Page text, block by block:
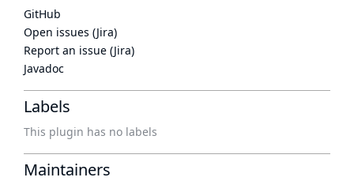
GitHub
Open issues (Jira)
Report an issue (Jira)
Javadoc
Labels
This plugin has no labels
Maintainers